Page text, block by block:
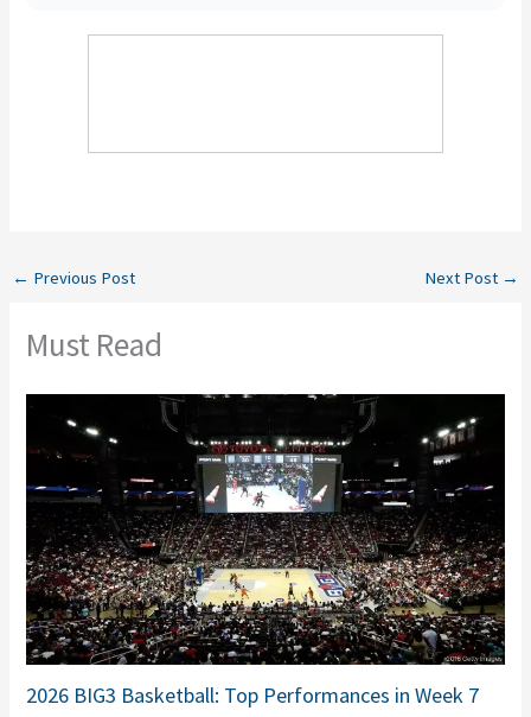
← Previous Post Next Post →
Must Read
2026 BIG3 Basketball: Top Performances in Week 7